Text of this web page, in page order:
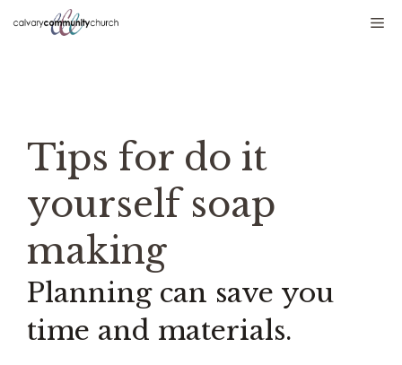
Skip
Tips for do it
yourself soap
making
Planning can save you
time and materials.